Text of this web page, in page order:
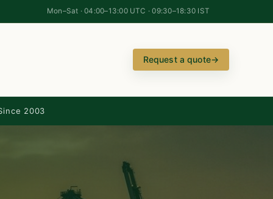
Mon–Sat · 04:00–13:00 UTC · 09:30–18:30 IST
Request a quote→
2003